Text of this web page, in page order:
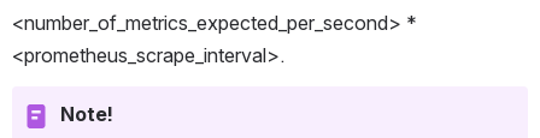
<number_of_metrics_expected_per_second> *
<prometheus_scrape_interval>.
Note!